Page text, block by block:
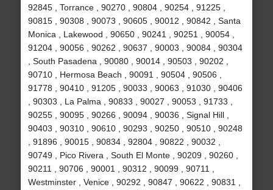
92845 , Torrance , 90270 , 90804 , 90254 , 91225 ,
90815 , 90308 , 90073 , 90605 , 90012 , 90842 , Santa
Monica , Lakewood , 90650 , 90241 , 90251 , 90054 ,
91204 , 90056 , 90262 , 90637 , 90003 , 90084 , 90304
, South Pasadena , 90080 , 90014 , 90503 , 90202 ,
90710 , Hermosa Beach , 90091 , 90504 , 90506 ,
91778 , 90410 , 91205 , 90033 , 90063 , 91030 , 90406
, 90303 , La Palma , 90833 , 90027 , 90053 , 91733 ,
90255 , 90095 , 90266 , 90094 , 90036 , Signal Hill ,
90403 , 90310 , 90610 , 90293 , 90250 , 90510 , 90248
, 91896 , 90015 , 90834 , 92804 , 90822 , 90032 ,
90749 , Pico Rivera , South El Monte , 90209 , 90260 ,
90211 , 90706 , 90001 , 90312 , 90099 , 90711 ,
Westminster , Venice , 90292 , 90847 , 90622 , 90831 ,